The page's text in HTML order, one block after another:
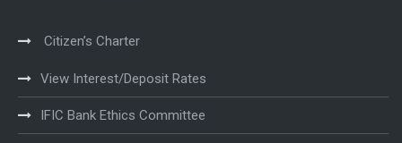
Citizen’s Charter
View Interest/Deposit Rates
IFIC Bank Ethics Committee